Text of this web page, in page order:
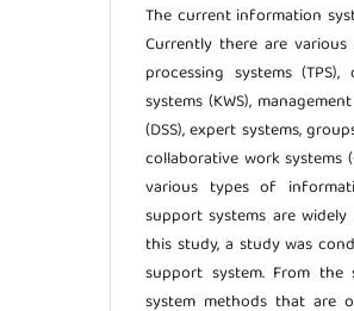
The current information
Currently there are
processing systems
systems (KWS),
(DSS), expert systems,
collaborative work systems
various types of
support systems are
this study, a study was
support system. From
system methods that are